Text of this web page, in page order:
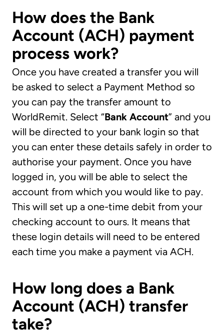
How does the Bank
Account (ACH) payment
process work?
Once you have created a transfer you will
be asked to select a Payment Method so
you can pay the transfer amount to
WorldRemit. Select “Bank Account” and you
will be directed to your bank login so that
you can enter these details safely in order to
authorise your payment. Once you have
logged in, you will be able to select the
account from which you would like to pay.
This will set up a one-time debit from your
checking account to ours. It means that
these login details will need to be entered
each time you make a payment via ACH.
How long does a Bank
Account (ACH) transfer
take?